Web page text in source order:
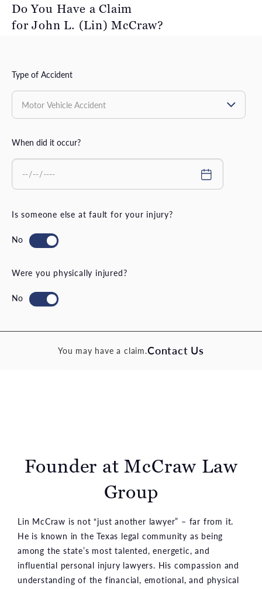
Do You Have a Claim
for John L. (Lin) McCraw?
Type of Accident
When did it occur?
Is someone else at fault for your injury?
Were you physically injured?
You may have a claim.Contact Us
Founder at McCraw Law
Group
Lin McCraw is not “just another lawyer” – far from it.
He is known in the Texas legal community as being
among the state’s most talented, energetic, and
influential personal injury lawyers. His compassion and
understanding of the financial, emotional, and physical